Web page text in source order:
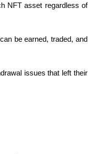
NFT asset regardless of
be earned, traded, and
issues that left their